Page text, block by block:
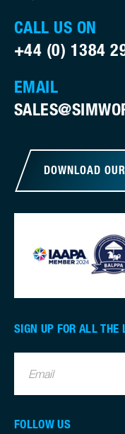
CALL US ON
+44 (0) 1384
EMAIL
DOWNLOAD
SIGN UP FOR ALL THE
Email
FOLLOW US